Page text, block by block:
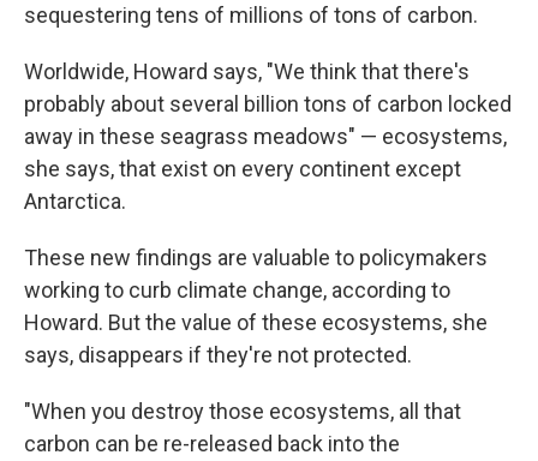
sequestering tens of millions of tons of carbon.
Worldwide, Howard says, "We think that there's
probably about several billion tons of carbon locked
away in these seagrass meadows" — ecosystems,
she says, that exist on every continent except
Antarctica.
These new findings are valuable to policymakers
working to curb climate change, according to
Howard. But the value of these ecosystems, she
says, disappears if they're not protected.
"When you destroy those ecosystems, all that
carbon can be re-released back into the